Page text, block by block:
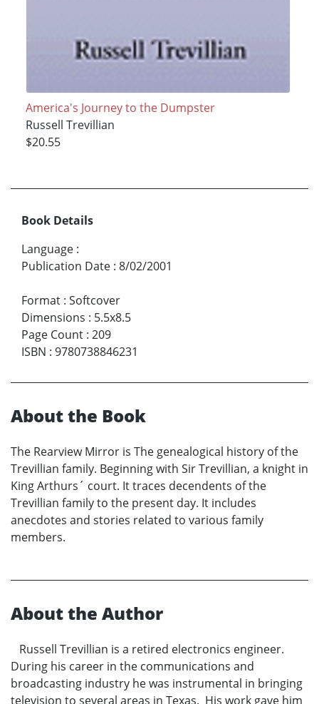
America's Journey to the Dumpster
Russell Trevillian
$20.55
Book Details
Language :
Publication Date : 8/02/2001
Format : Softcover
Dimensions : 5.5x8.5
Page Count : 209
ISBN : 9780738846231
About the Book
The Rearview Mirror is The genealogical history of the
Trevillian family. Beginning with Sir Trevillian, a knight in
King Arthurs´ court. It traces decendents of the
Trevillian family to the present day. It includes
anecdotes and stories related to various family
members.
About the Author
Russell Trevillian is a retired electronics engineer.
During his career in the communications and
broadcasting industry he was instrumental in bringing
television to several areas in Texas. His work gave him